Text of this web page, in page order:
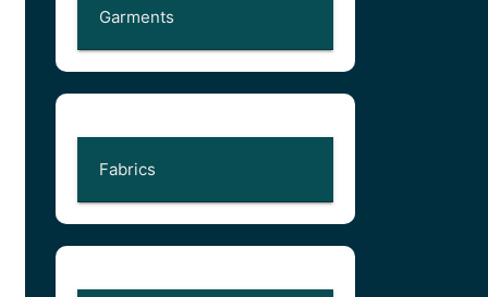
Garments
Fabrics